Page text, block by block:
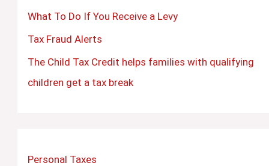
What To Do If You Receive a Levy
Tax Fraud Alerts
The Child Tax Credit helps families with qualifying
children get a tax break
Personal Taxes